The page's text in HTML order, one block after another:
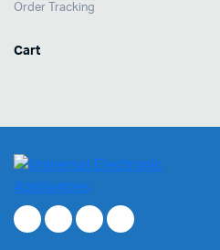
Order Tracking
Cart